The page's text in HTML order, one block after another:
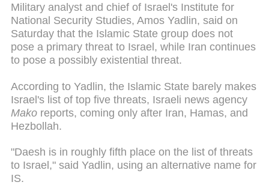
Military analyst and chief of Israel's Institute for
National Security Studies, Amos Yadlin, said on
Saturday that the Islamic State group does not
pose a primary threat to Israel, while Iran continues
to pose a possibly existential threat.
According to Yadlin, the Islamic State barely makes
Israel's list of top five threats, Israeli news agency
Mako reports, coming only after Iran, Hamas, and
Hezbollah.
"Daesh is in roughly fifth place on the list of threats
to Israel," said Yadlin, using an alternative name for
IS.